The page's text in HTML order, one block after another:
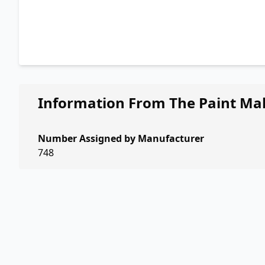
Information From The Paint
Number Assigned by Manufacturer
748